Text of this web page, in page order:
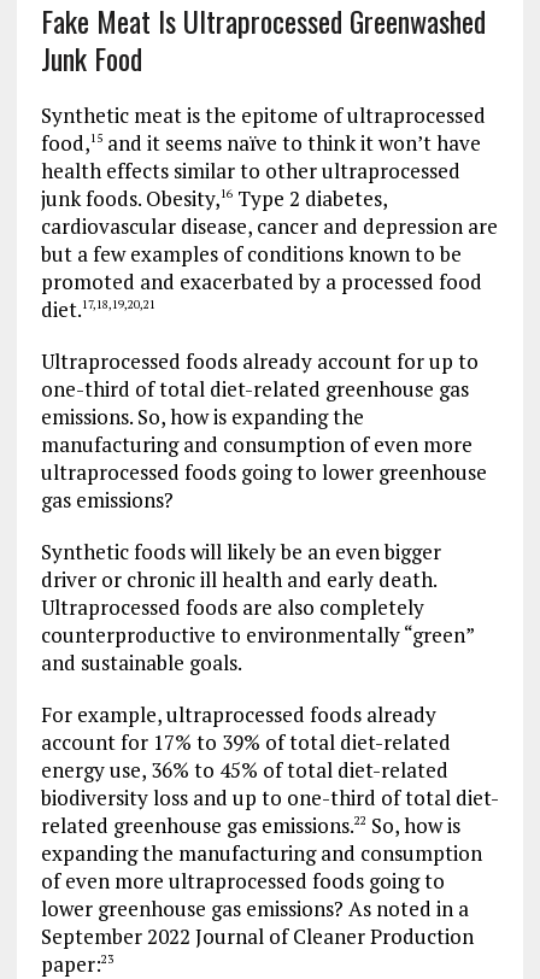
Fake Meat Is Ultraprocessed Greenwashed
Junk Food
Synthetic meat is the epitome of ultraprocessed
food,15and it seems naïve to think it won’t have
health effects similar to other ultraprocessed
junk foods. Obesity,16Type 2 diabetes,
cardiovascular disease, cancer and depression are
but a few examples of conditions known to be
promoted and exacerbated by a processed food
diet.17,18,19,20,21
Ultraprocessed foods already account for up to
one-third of total diet-related greenhouse gas
emissions. So, how is expanding the
manufacturing and consumption of even more
ultraprocessed foods going to lower greenhouse
gas emissions?
Synthetic foods will likely be an even bigger
driver or chronic ill health and early death.
Ultraprocessed foods are also completely
counterproductive to environmentally “green”
and sustainable goals.
For example, ultraprocessed foods already
account for 17% to 39% of total diet-related
energy use, 36% to 45% of total diet-related
biodiversity loss and up to one-third of total diet-
related greenhouse gas emissions.22 So, how is
expanding the manufacturing and consumption
of even more ultraprocessed foods going to
lower greenhouse gas emissions? As noted in a
September 2022 Journal of Cleaner Production
paper:23